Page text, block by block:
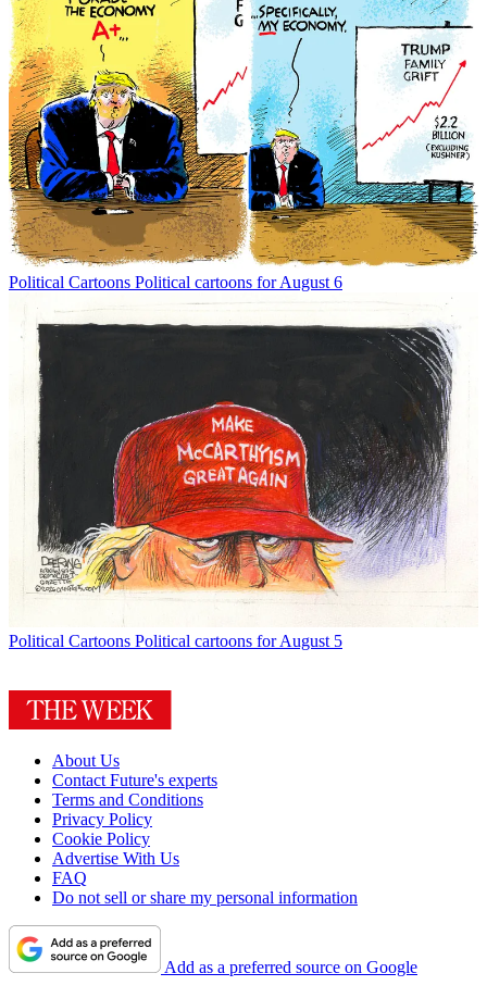
Political Cartoons Political cartoons for August 6
Political Cartoons Political cartoons for August 5
About Us
Contact Future's experts
Terms and Conditions
Privacy Policy
Cookie Policy
Advertise With Us
FAQ
Do not sell or share my personal information
Add as a preferred source on Google